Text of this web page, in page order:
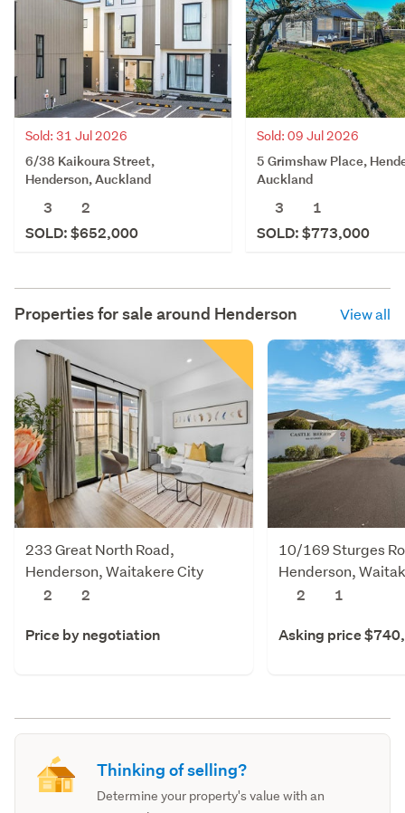
Sold: 31 Jul 2026
6/38 Kaikoura Street,
Henderson, Auckland
3
2
SOLD: $652,000
Sold: 09 Jul 2026
5 Grimshaw Place,
Auckland
3
1
SOLD: $773,000
Properties for sale around Henderson View all
233 Great North Road,
Henderson, Waitakere City
2
2
Price by negotiation
10/169 Sturges
Henderson,
2
1
Asking price
Thinking of selling?
Determine your property's value with an